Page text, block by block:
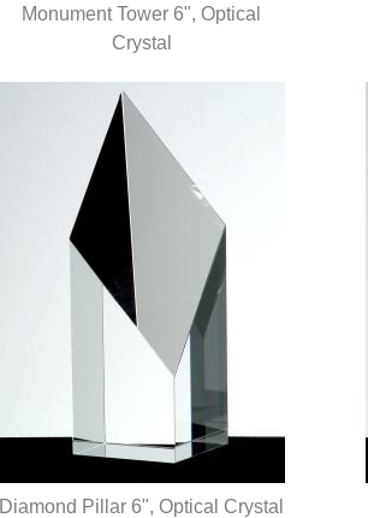
QUICK VIEW
Monument Tower 6", Optical
Crystal
Diamond Pillar 6", Optical Crystal